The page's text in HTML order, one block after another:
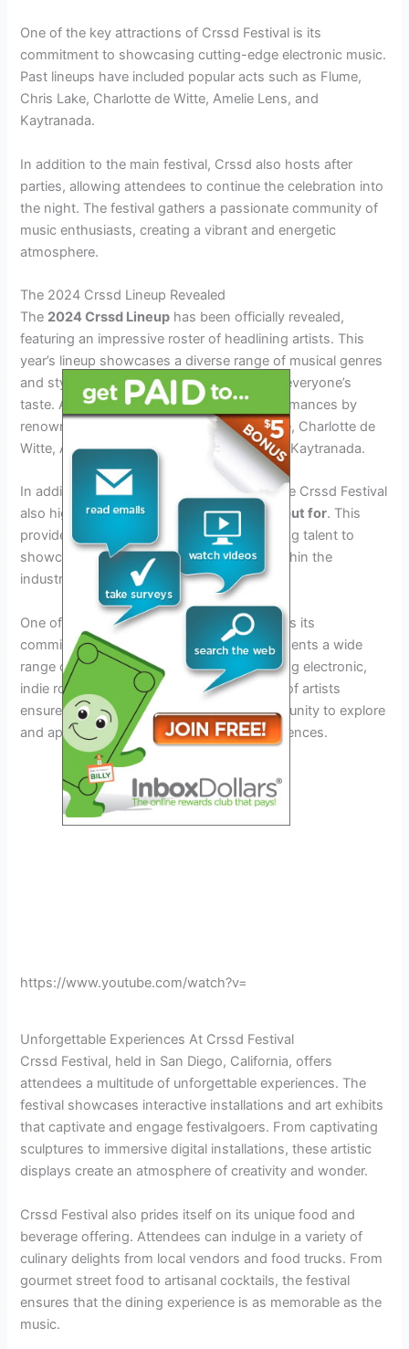
One of the key attractions of Crssd Festival is its
commitment to showcasing cutting-edge electronic music.
Past lineups have included popular acts such as Flume,
Chris Lake, Charlotte de Witte, Amelie Lens, and
Kaytranada.
In addition to the main festival, Crssd also hosts after
parties, allowing attendees to continue the celebration into
the night. The festival gathers a passionate community of
music enthusiasts, creating a vibrant and energetic
atmosphere.
The 2024 Crssd Lineup Revealed
The 2024 Crssd Lineup has been officially revealed,
featuring an impressive roster of headlining artists. This
year’s lineup showcases a diverse range of musical genres
and styles, ensuring there’s something for everyone’s
taste. Attendees can look forward to performances by
renowned artists such as Flume, Chris Lake, Charlotte de
Witte, Amelie Lens, Enrico Sangiuliano, and Kaytranada.
In addition to the established headliners, the Crssd Festival
also highlightsemerging artists to watch out for. This
provides a great platform for up-and-coming talent to
showcase their skills and gain exposure within the
industry.
One of the key strengths of Crssd Festival is its
commitment todiversity
. The lineup represents a wide
range of musical genres and styles, including electronic,
indie rock, and underground DJs. This mix of artists
ensures that attendees will have the opportunity to explore
and appreciate different sounds and experiences.
https://www.youtube.com/watch?v=
Unforgettable Experiences At Crssd Festival
Crssd Festival, held in San Diego, California, offers
attendees a multitude of unforgettable experiences. The
festival showcases interactive installations and art exhibits
that captivate and engage festivalgoers. From captivating
sculptures to immersive digital installations, these artistic
displays create an atmosphere of creativity and wonder.
Crssd Festival also prides itself on its unique food and
beverage offering. Attendees can indulge in a variety of
culinary delights from local vendors and food trucks. From
gourmet street food to artisanal cocktails, the festival
ensures that the dining experience is as memorable as the
music.